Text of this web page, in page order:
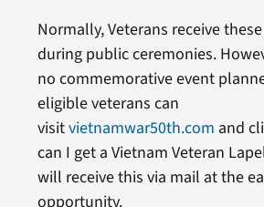
Normally, Veterans receive
during public ceremonies.
no commemorative event
eligible veterans can
visitvietnamwar50th.com and
can I get a Vietnam Veteran
will receive this via mail at the
opportunity.